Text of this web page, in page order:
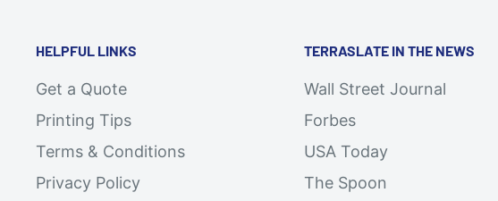
HELPFUL LINKS
Get a Quote
Printing Tips
Terms & Conditions
Privacy Policy
TERRASLATE IN THE NEWS
Wall Street Journal
Forbes
USA Today
The Spoon